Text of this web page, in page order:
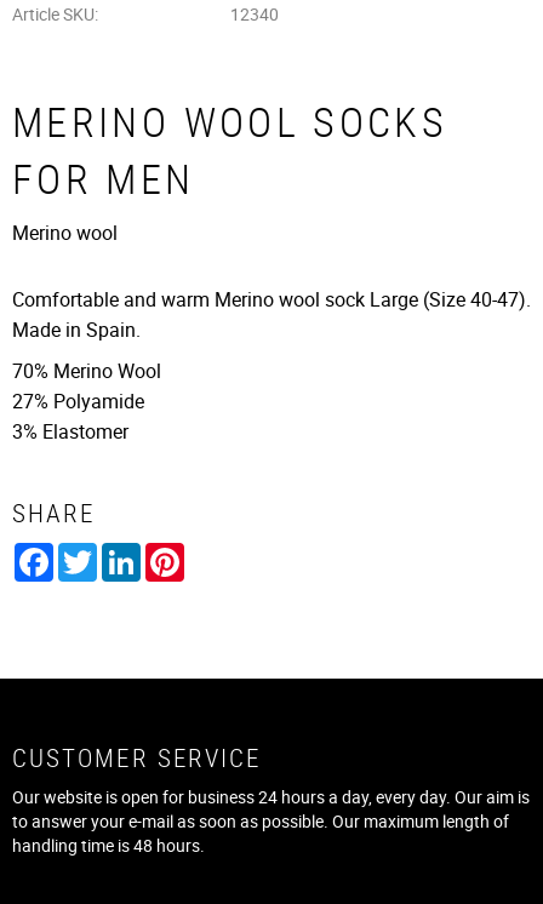
Article SKU 12340
MERINO WOOL SOCKS
FOR MEN
Merino wool
Comfortable and warm Merino wool sock Large (Size 40-47).
Made in Spain.
70% Merino Wool
27% Polyamide
3% Elastomer
SHARE
Facebook
TwitterLinkedIn
CUSTOMER SERVICE
Our website is open for business 24 hours a day, every day. Our aim is
to answer your e-mail as soon as possible. Our maximum length of
handling time is 48 hours.